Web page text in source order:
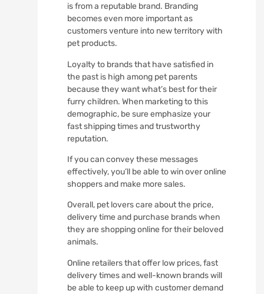
is from a reputable brand. Branding
becomes even more important as
customers venture into new territory with
pet products.
Loyalty to brands that have satisfied in
the past is high among pet parents
because they want what’s best for their
furry children. When marketing to this
demographic, be sure emphasize your
fast shipping times and trustworthy
reputation.
If you can convey these messages
effectively, you’ll be able to win over online
shoppers and make more sales.
Overall, pet lovers care about the price,
delivery time and purchase brands when
they are shopping online for their beloved
animals.
Online retailers that offer low prices, fast
delivery times and well-known brands will
be able to keep up with customer demand